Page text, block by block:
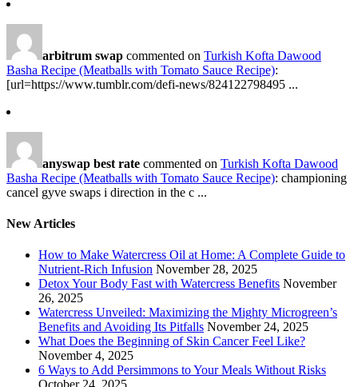
arbitrum swap commented on Turkish Kofta Dawood
Basha Recipe (Meatballs with Tomato Sauce Recipe):
[url=https://www.tumblr.com/defi-news/824122798495 ...
anyswap best rate commented on Turkish Kofta Dawood
Basha Recipe (Meatballs with Tomato Sauce Recipe): championing
cancel gyve swaps i direction in the c ...
New Articles
How to Make Watercress Oil at Home: A Complete Guide to
Nutrient-Rich Infusion November 28, 2025
Detox Your Body Fast with Watercress Benefits November
26, 2025
Watercress Unveiled: Maximizing the Mighty Microgreen’s
Benefits and Avoiding Its Pitfalls November 24, 2025
What Does the Beginning of Skin Cancer Feel Like?
November 4, 2025
6 Ways to Add Persimmons to Your Meals Without Risks